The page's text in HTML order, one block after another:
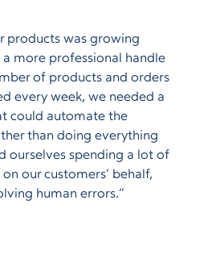
products was growing
more professional handle
of products and orders
every week, we needed a
could automate the
than doing everything
ourselves spending a lot of
our customers’ behalf,
human errors.”